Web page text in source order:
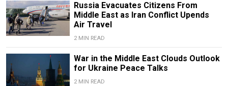
Russia Evacuates Citizens From
Middle East as Iran Conflict Upends
Air Travel
2 MIN READ
War in the Middle East Clouds Outlook
for Ukraine Peace Talks
2 MIN READ